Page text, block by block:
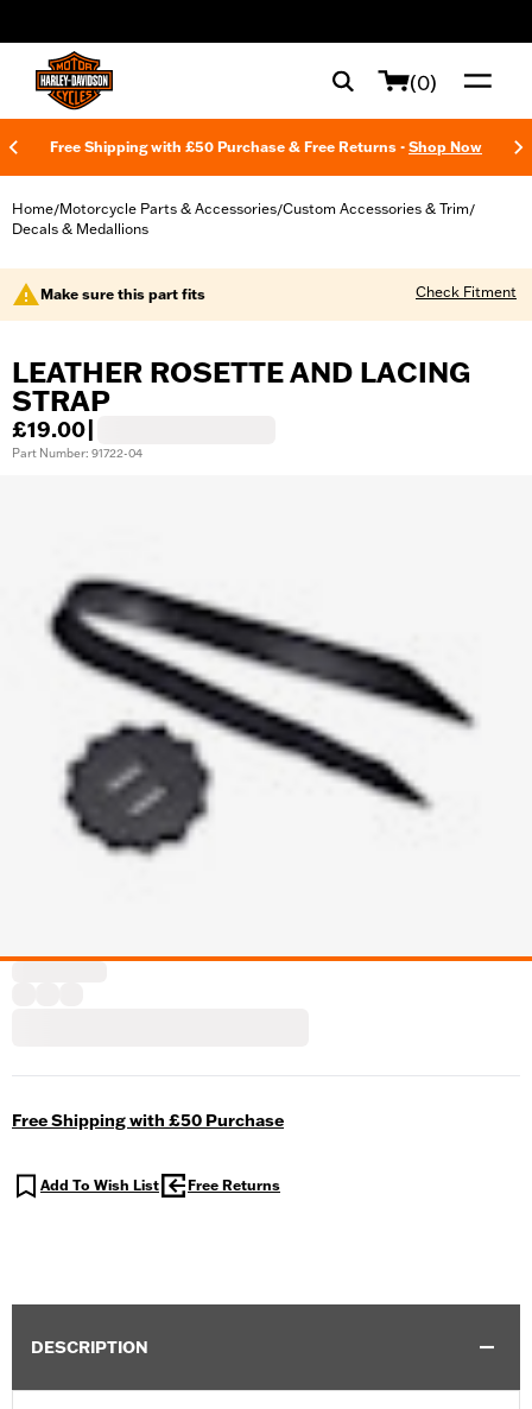
(0)
Free Shipping with £50 Purchase & Free Returns - Shop Now
Home/Motorcycle Parts & Accessories/Custom Accessories & Trim/
Decals & Medallions
Make sure this part fits Check Fitment
LEATHER ROSETTE AND LACING
STRAP
£19.00
Part Number: 91722-04
Free Shipping with £50 Purchase
Add To Wish List Free Returns
DESCRIPTION